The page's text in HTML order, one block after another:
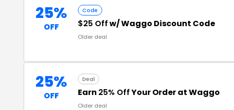
25%
OFF
Code
$25 Offw/ Waggo Discount Code
Older deal
25%
OFF
Deal
Earn 25% OffYour Order at Waggo
Older deal